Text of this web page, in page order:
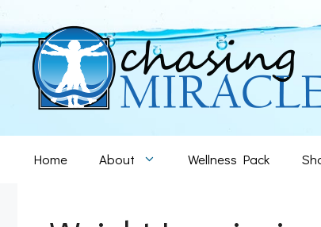
to
content
Home About Wellness Pack